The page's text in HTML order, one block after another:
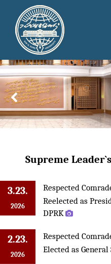
Supreme
3.23.
2026
Respected
Reelected as
DPRK
2.23.
2026
Respected
Elected as